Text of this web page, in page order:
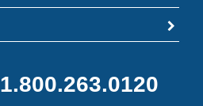
1.800.263.0120